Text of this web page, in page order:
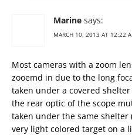
Marine says:
MARCH 10, 2013 AT 12:22
Most cameras with a zoom
zooemd in due to the long
taken under a covered
the rear optic of the scope
taken under the same shelter
very light colored target on a